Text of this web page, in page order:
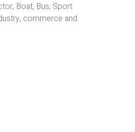
Boat, Bus, Sport
commerce and